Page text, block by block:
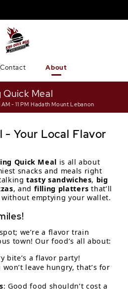
Contact About
Quick Meal
- 11 PM Hadath Mount Lebanon
- Your Local Flavor
Quick Meal is all about
snacks and meals right
talkingtasty sandwiches, big
, and filling platters that’ll
emptying your wallet.
we’re a flavor train
town! Our food’s all about:
bite’s a flavor party!
won’t leave hungry, that’s for
: Good food shouldn’t cost a